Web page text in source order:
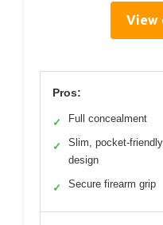
View
Pros:
✓ Full concealment
✓
Slim, pocket-friendly
design
✓ Secure firearm grip